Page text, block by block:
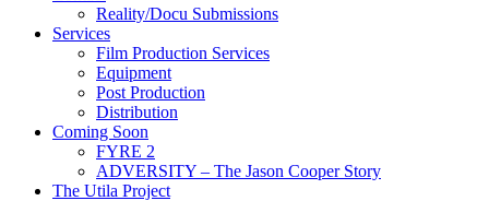
Reality/Docu Submissions
Services
Film Production Services
Equipment
Post Production
Distribution
Coming Soon
FYRE 2
ADVERSITY – The Jason Cooper Story
The Utila Project